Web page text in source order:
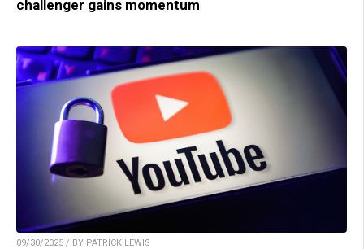
challenger gains momentum
09/30/2025 / BY PATRICK LEWIS